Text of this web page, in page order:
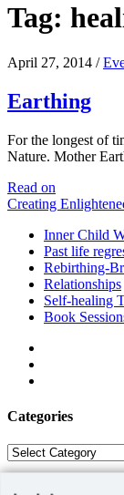
Tag:
April 27, 2014 /
Earthing
For the longest of
Nature. Mother
Read on
Creating
Inner Child
Past life
Rebirthing-
Relationships
Self-healing
Book
Categories
Categories